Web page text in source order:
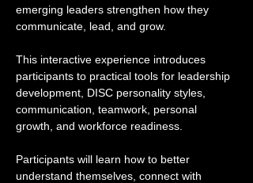
emerging leaders strengthen how they
communicate, lead, and grow.
This interactive experience introduces
participants to practical tools for leadership
development, DISC personality styles,
communication, teamwork, personal
growth, and workforce readiness.
Participants will learn how to better
understand themselves, connect with